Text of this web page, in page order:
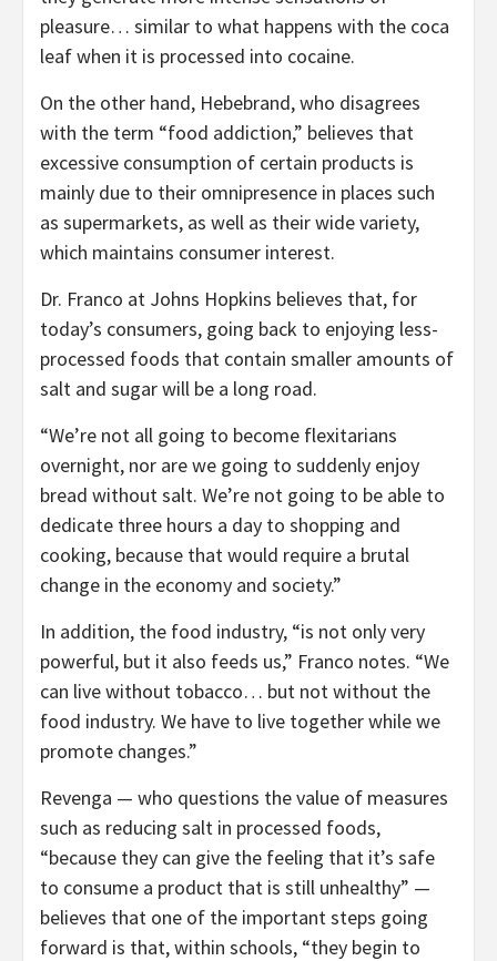
pleasure… similar to what happens with the coca
leaf when it is processed into cocaine.
On the other hand, Hebebrand, who disagrees
with the term “food addiction,” believes that
excessive consumption of certain products is
mainly due to their omnipresence in places such
as supermarkets, as well as their wide variety,
which maintains consumer interest.
Dr. Franco at Johns Hopkins believes that, for
today’s consumers, going back to enjoying less-
processed foods that contain smaller amounts of
salt and sugar will be a long road.
“We’re not all going to become flexitarians
overnight, nor are we going to suddenly enjoy
bread without salt. We’re not going to be able to
dedicate three hours a day to shopping and
cooking, because that would require a brutal
change in the economy and society.”
In addition, the food industry, “is not only very
powerful, but it also feeds us,” Franco notes. “We
can live without tobacco… but not without the
food industry. We have to live together while we
promote changes.”
Revenga — who questions the value of measures
such as reducing salt in processed foods,
“because they can give the feeling that it’s safe
to consume a product that is still unhealthy” —
believes that one of the important steps going
forward is that, within schools, “they begin to